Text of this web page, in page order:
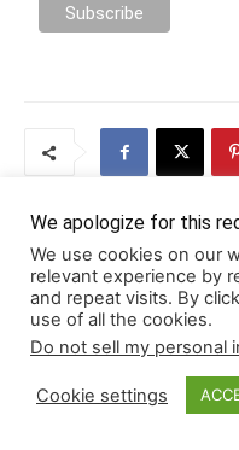
Previous article
SIEM and SOAR: What
and Why You Need Both
We apologize for this
We use cookies on our
relevant experience by
and repeat visits. By
use of all the cookies.
Do not sell my personal
Cookie settings